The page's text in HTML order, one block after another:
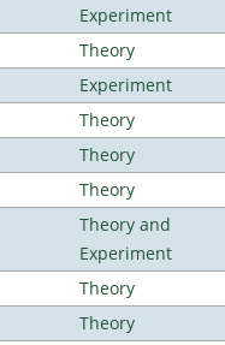
Experiment
Theory
Experiment
Theory
Theory
Theory
Theory and
Experiment
Theory
Theory